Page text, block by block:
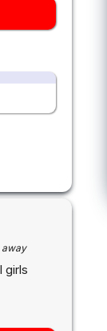
away
girls